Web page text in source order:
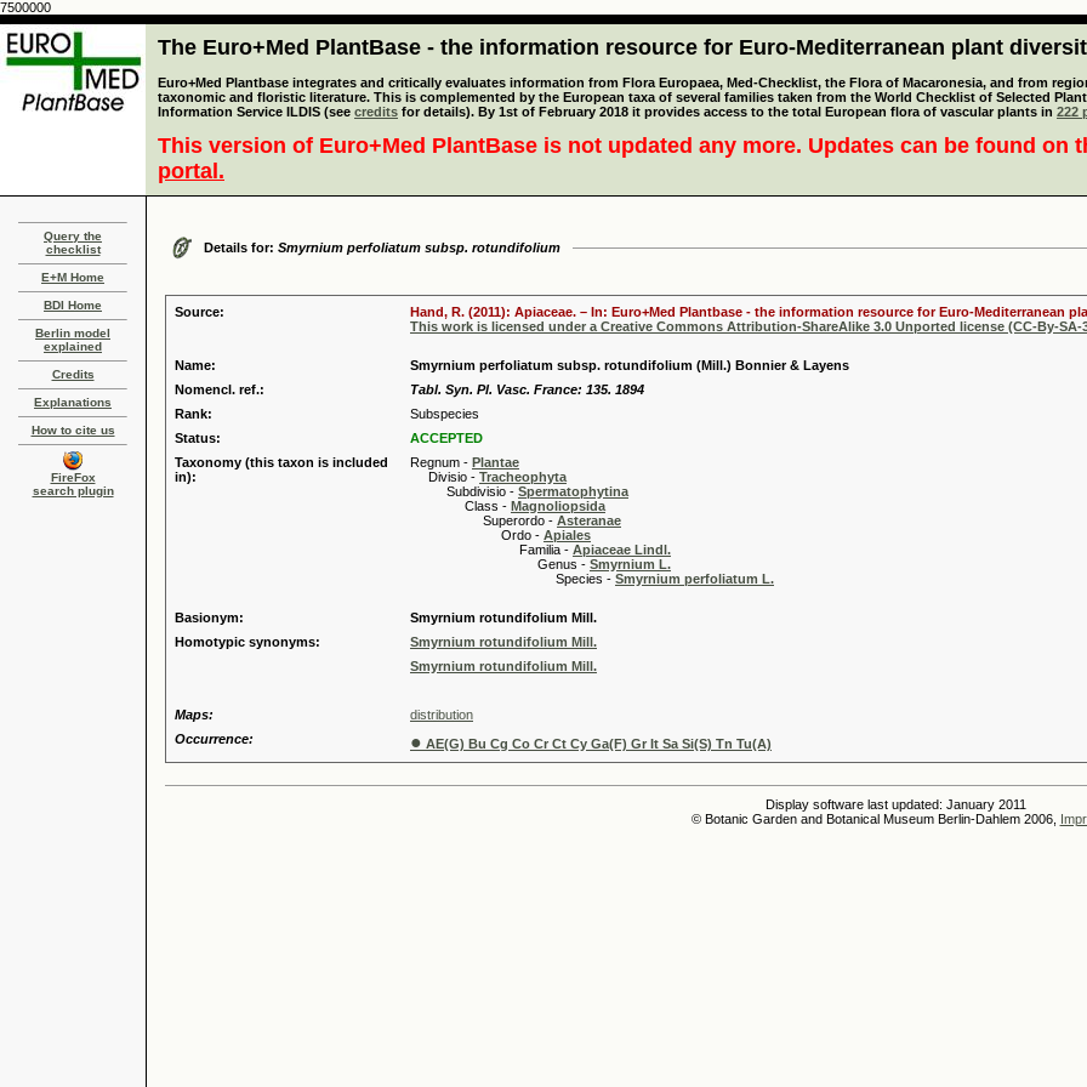
7500000
The Euro+Med PlantBase - the information resource for Euro-Mediterranean plant
Euro+Med Plantbase integrates and critically evaluates information from Flora Europaea, Med-Checklist, the Flora of Macaronesia, and from
taxonomic and floristic literature. This is complemented by the European taxa of several families taken from the World Checklist of Selected
Information Service ILDIS (see credits for details). By 1st of February 2018 it provides access to the total European flora of vascular plants in 222
This version of Euro+Med PlantBase is not updated any more. Updates can be found on
portal.
Query the
checklist
E+M Home
BDI Home
Berlin model
explained
Credits
Explanations
How to cite us
FireFox
search plugin
Details for: Smyrnium perfoliatum subsp. rotundifolium
Source:
Hand, R. (2011): Apiaceae. – In: Euro+Med Plantbase - the information resource for Euro-Mediterranean
This work is licensed under a Creative Commons Attribution-ShareAlike 3.0 Unported license (CC-By-SA-
Name:
Smyrnium perfoliatum subsp. rotundifolium (Mill.) Bonnier & Layens
Nomencl. ref.:
Tabl. Syn. Pl. Vasc. France: 135. 1894
Rank:
Subspecies
Status:
ACCEPTED
Taxonomy (this taxon is included
in):
Regnum - Plantae
Divisio - Tracheophyta
Subdivisio - Spermatophytina
Class - Magnoliopsida
Superordo - Asteranae
Ordo - Apiales
Familia - Apiaceae Lindl.
Genus - Smyrnium L.
Species - Smyrnium perfoliatum L.
Basionym:
Smyrnium rotundifolium Mill.
Homotypic synonyms:
Smyrnium rotundifolium Mill.
Smyrnium rotundifolium Mill.
Maps:
distribution
Occurrence:
● AE(G) Bu Cg Co Cr Ct Cy Ga(F) Gr It Sa Si(S) Tn Tu(A)
Display software last updated: January 2011
© Botanic Garden and Botanical Museum Berlin-Dahlem 2006,